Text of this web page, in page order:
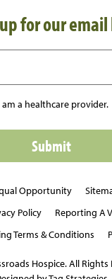
for our
am a healthcare provider.
Opportunity
Policy
Reporting A
Terms & Conditions
Hospice. All Rights